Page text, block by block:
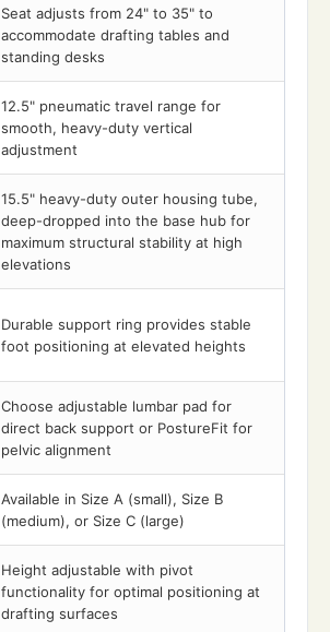
Seat adjusts from 24" to 35" to
accommodate drafting tables and
standing desks
12.5" pneumatic travel range for
smooth, heavy-duty vertical
adjustment
15.5" heavy-duty outer housing tube,
deep-dropped into the base hub for
maximum structural stability at high
elevations
Durable support ring provides stable
foot positioning at elevated heights
Choose adjustable lumbar pad for
direct back support or PostureFit for
pelvic alignment
Available in Size A (small), Size B
(medium), or Size C (large)
Height adjustable with pivot
functionality for optimal positioning at
drafting surfaces